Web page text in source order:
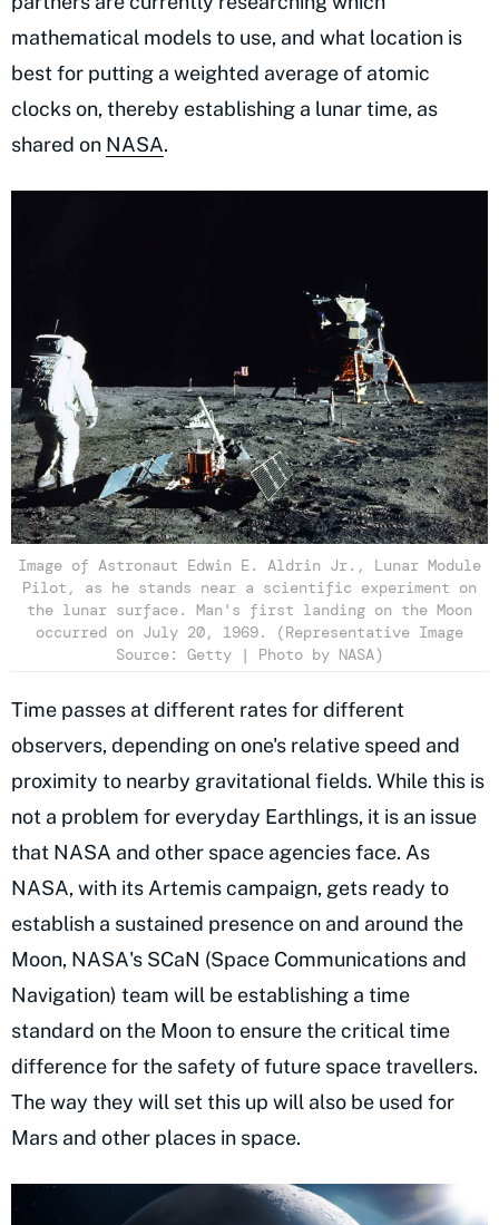
mathematical models to use, and what location is
best for putting a weighted average of atomic
clocks on, thereby establishing a lunar time, as
shared on NASA.
Image of Astronaut Edwin E. Aldrin Jr., Lunar Module
Pilot, as he stands near a scientific experiment on
the lunar surface. Man's first landing on the Moon
occurred on July 20, 1969. (Representative Image
Source: Getty | Photo by NASA)
Time passes at different rates for different
observers, depending on one's relative speed and
proximity to nearby gravitational fields. While this is
not a problem for everyday Earthlings, it is an issue
that NASA and other space agencies face. As
NASA, with its Artemis campaign, gets ready to
establish a sustained presence on and around the
Moon, NASA's SCaN (Space Communications and
Navigation) team will be establishing a time
standard on the Moon to ensure the critical time
difference for the safety of future space travellers.
The way they will set this up will also be used for
Mars and other places in space.